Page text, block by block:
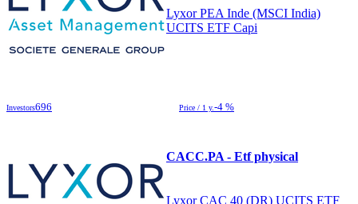
Lyxor PEA Inde (MSCI India)
UCITS ETF Capi
Investors696 Price / 1 y.-4 %
CACC.PA - Etf physical
Lyxor CAC 40 (DR) UCITS ETF